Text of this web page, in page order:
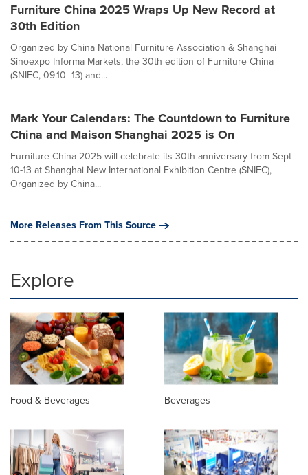
Furniture China 2025 Wraps Up New Record at
30th Edition
Organized by China National Furniture Association & Shanghai
Sinoexpo Informa Markets, the 30th edition of Furniture China
(SNIEC, 09.10–13) and...
Mark Your Calendars: The Countdown to Furniture
China and Maison Shanghai 2025 is On
Furniture China 2025 will celebrate its 30th anniversary from Sept
10-13 at Shanghai New International Exhibition Centre (SNIEC),
Organized by China...
More Releases From This Source
Explore
Food & Beverages Beverages